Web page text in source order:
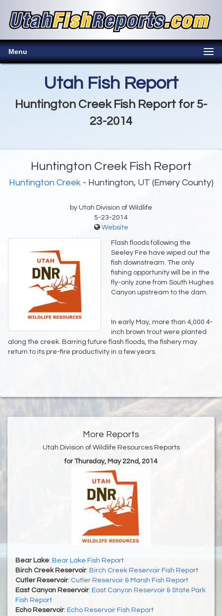
Menu
Utah Fish Report
Huntington Creek Fish Report for 5-
23-2014
Huntington Creek Fish Report
Huntington Creek- Huntington, UT (Emery County)
by Utah Division of Wildlife
5-23-2014
Website
Flash floods following the
Seeley Fire have wiped out the
fish downstream. The only
fishing opportunity will be in the
fly-only zone from South Hughes
Canyon upstream to the dam.
In early May, more than 4,000 4-
inch brown trout were planted
along the creek. Barring future flash floods, the fishery may
return to its pre-fire productivity in a few years.
More Reports
Utah Division of Wildlife Resources Reports
for Thursday, May 22nd, 2014
Bear Lake: Bear Lake Fish Report
Birch Creek Reservoir: Birch Creek Reservoir Fish Report
Cutler Reservoir: Cutler Reservoir & Marsh Fish Report
East Canyon Reservoir: East Canyon Reservoir & State Park
Fish Report
Echo Reservoir: Echo Reservoir Fish Report